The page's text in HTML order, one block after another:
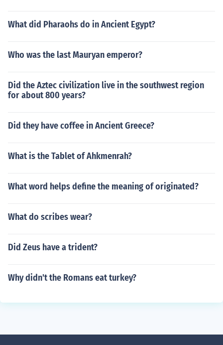
What did Pharaohs do in Ancient Egypt?
Who was the last Mauryan emperor?
Did the Aztec civilization live in the southwest region
for about 800 years?
Did they have coffee in Ancient Greece?
What is the Tablet of Ahkmenrah?
What word helps define the meaning of originated?
What do scribes wear?
Did Zeus have a trident?
Why didn't the Romans eat turkey?